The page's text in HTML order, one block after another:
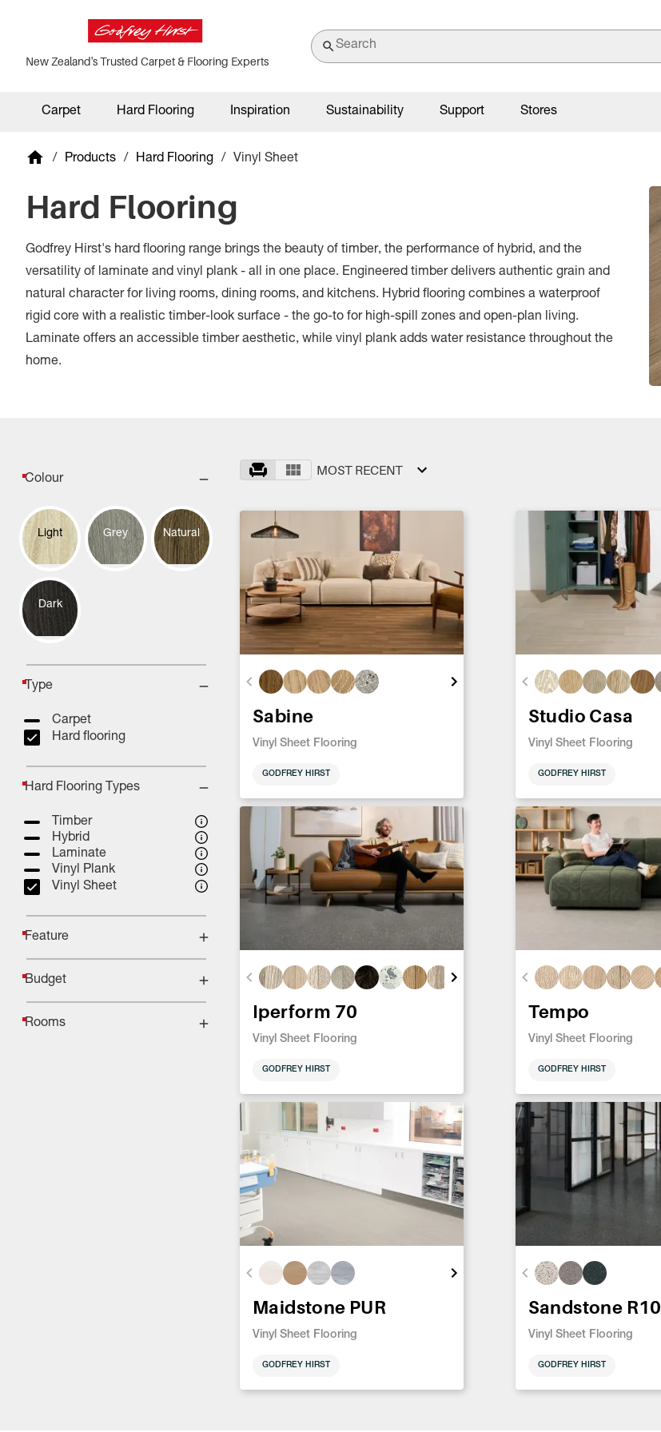
New Zealand's Trusted Carpet & Flooring Experts
Carpet Hard Flooring Inspiration Sustainability Support Stores
/ Products / Hard Flooring / Vinyl Sheet
Hard Flooring
Godfrey Hirst's hard flooring range brings the beauty of timber, the performance of hybrid, and the
versatility of laminate and vinyl plank - all in one place. Engineered timber delivers authentic grain and
natural character for living rooms, dining rooms, and kitchens. Hybrid flooring combines a waterproof
rigid core with a realistic timber-look surface - the go-to for high-spill zones and open-plan living.
Laminate offers an accessible timber aesthetic, while vinyl plank adds water resistance throughout the
home.
Colour
Light Grey Natural
Dark
Type
Carpet
Hard flooring
Hard Flooring Types
Timber
Hybrid
Laminate
Vinyl Plank
Vinyl Sheet
Feature
Budget
Rooms
MOST RECENT
Sabine
Vinyl Sheet Flooring
GODFREY HIRST
Studio Casa
Vinyl Sheet Flooring
GODFREY HIRST
Iperform 70
Vinyl Sheet Flooring
GODFREY HIRST
Tempo
Vinyl Sheet Flooring
GODFREY HIRST
Maidstone PUR
Vinyl Sheet Flooring
GODFREY HIRST
Sandstone R10
Vinyl Sheet Flooring
GODFREY HIRST